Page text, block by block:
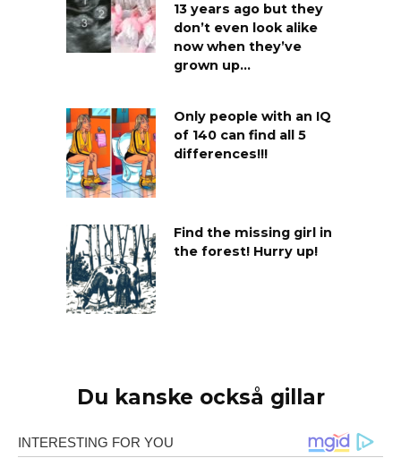
13 years ago but they
don’t even look alike
now when they’ve
grown up…
Only people with an IQ
of 140 can find all 5
differences!!!
Find the missing girl in
the forest! Hurry up!
Du kanske också gillar